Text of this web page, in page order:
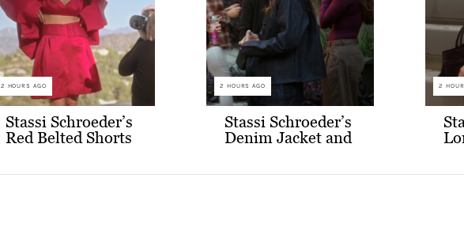
2 HOURS AGO
Stassi Schroeder’s
Red Belted Shorts
2 HOURS AGO
Stassi Schroeder’s
Denim Jacket and
2